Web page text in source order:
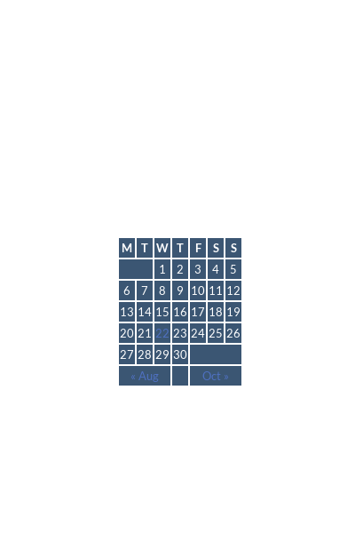
M
T W T F S S
« Aug Oct »
1 2 3 4
5
6
7 8 9 10 11 12
13 14 15 16 17 18 19
20 21 22 23 24 25 26
27 28 29 30